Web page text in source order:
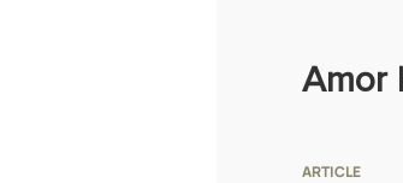
Amor
ARTICLE